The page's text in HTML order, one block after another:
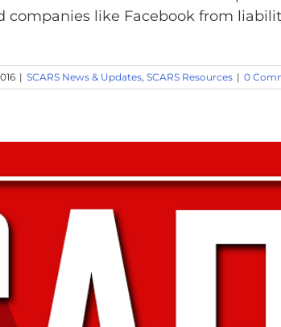
companies like Facebook from
| SCARS News & Updates, SCARS Resources | 0